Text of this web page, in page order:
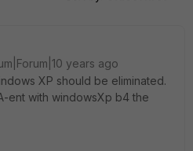
years ago
XP should be eliminated.
ent with windowsXp b4 the